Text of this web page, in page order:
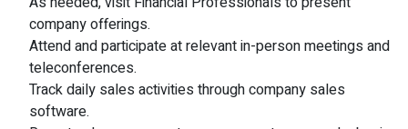
company offerings.
Attend and participate at relevant in-person meetings and
teleconferences.
Track daily sales activities through company sales
software.